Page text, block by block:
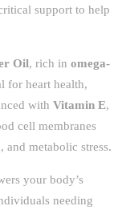
support to help
Oil, rich in omega-
for heart health,
with Vitamin E,
cell membranes
and metabolic stress.
your body’s
needing